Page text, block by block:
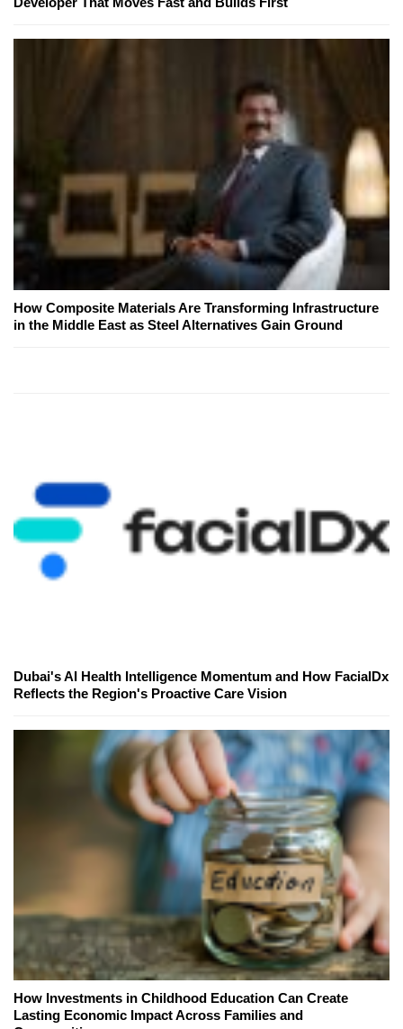
How Composite Materials Are Transforming Infrastructure
in the Middle East as Steel Alternatives Gain Ground
Dubai's AI Health Intelligence Momentum and How FacialDx
Reflects the Region's Proactive Care Vision
How Investments in Childhood Education Can Create
Lasting Economic Impact Across Families and